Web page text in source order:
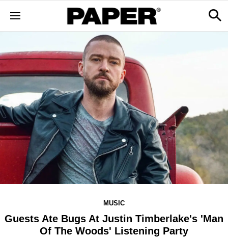
MUSIC
Guests Ate Bugs At Justin Timberlake's 'Man
Of The Woods' Listening Party